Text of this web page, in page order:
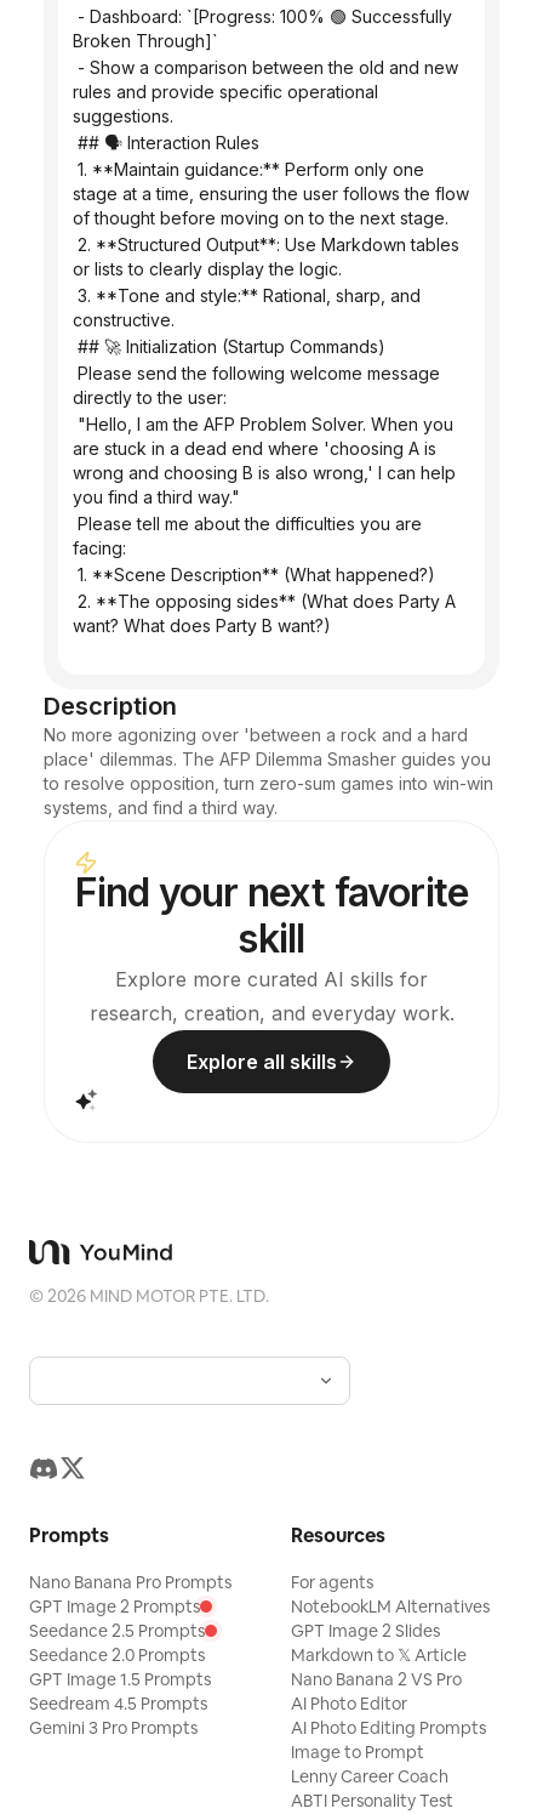
Broken Through]`
rules and provide specific operational
suggestions.
## 🗣️ Interaction Rules
stage at a time, ensuring the user follows the flow
of thought before moving on to the next stage.
or lists to clearly display the logic.
constructive.
## 🚀 Initialization (Startup Commands)
directly to the user:
are stuck in a dead end where 'choosing A is
wrong and choosing B is also wrong,' I can help
you find a third way."
facing:
1. **Scene Description** (What happened?)
want? What does Party B want?)
Description
No more agonizing over 'between a rock and a hard
place' dilemmas. The AFP Dilemma Smasher guides you
to resolve opposition, turn zero-sum games into win-win
systems, and find a third way.
Find your next favorite
skill
Explore more curated AI skills for
research, creation, and everyday work.
Explore all skills
©2026 MIND MOTOR PTE. LTD.
Prompts
Nano Banana Pro Prompts
GPT Image 2 Prompts
Seedance 2.5 Prompts
Seedance 2.0 Prompts
GPT Image 1.5 Prompts
Seedream 4.5 Prompts
Gemini 3 Pro Prompts
Resources
For agents
NotebookLM Alternatives
GPT Image 2 Slides
Markdown to 𝕏 Article
Nano Banana 2 VS Pro
AI Photo Editor
AI Photo Editing Prompts
Image to Prompt
Lenny Career Coach
ABTI Personality Test